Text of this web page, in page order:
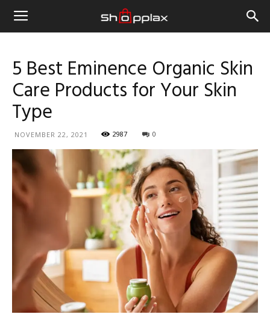
5 Best Eminence Organic Skin
Care Products for Your Skin
Type
NOVEMBER 22, 2021 2987 0